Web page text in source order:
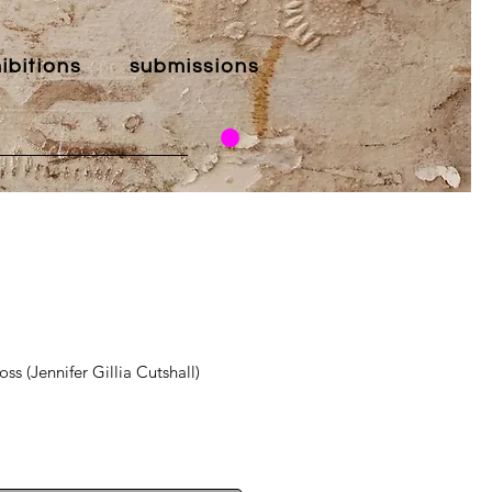
submissions
(Jennifer Gillia Cutshall)